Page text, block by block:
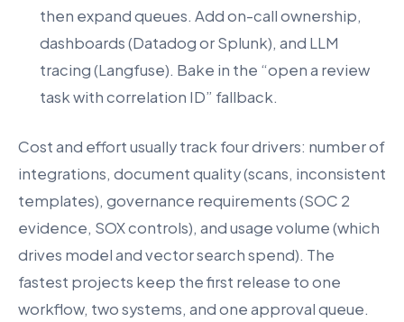
then expand queues. Add on-call ownership,
dashboards (Datadog or Splunk), and LLM
tracing (Langfuse). Bake in the “open a review
task with correlation ID” fallback.
Cost and effort usually track four drivers: number of
integrations, document quality (scans, inconsistent
templates), governance requirements (SOC 2
evidence, SOX controls), and usage volume (which
drives model and vector search spend). The
fastest projects keep the first release to one
workflow, two systems, and one approval queue.